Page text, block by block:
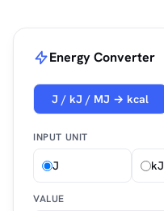
Energy Converter
J / kJ / MJ → kcal
INPUT UNIT
J kJ
VALUE